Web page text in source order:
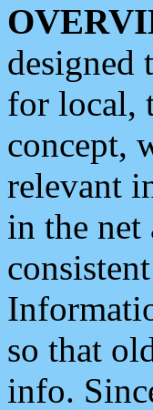
designed
for local,
concept,
relevant
in the net
so that
info.